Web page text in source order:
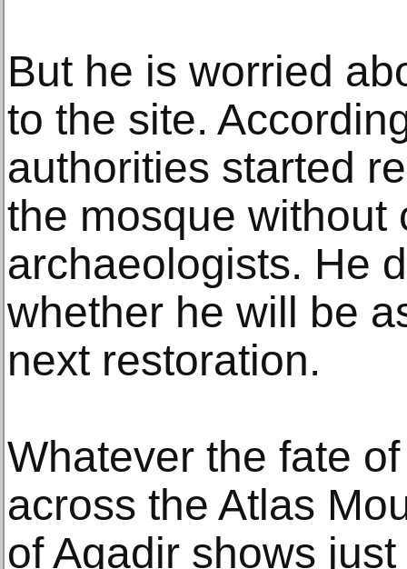
But he is worried
to the site.
authorities started
the mosque without
archaeologists. He
whether he will be
next restoration.
Whatever the fate
across the Atlas
of Agadir shows